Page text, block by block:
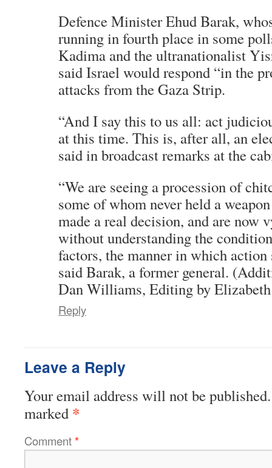
Defence Minister Ehud Barak,
running in fourth place in some
Kadima and the ultranationalist
said Israel would respond “in the
attacks from the Gaza Strip.
“And I say this to us all: act
at this time. This is, after all, an
said in broadcast remarks at the
“We are seeing a procession of
some of whom never held a
made a real decision, and are now
without understanding the
factors, the manner in which action
said Barak, a former general.
Dan Williams, Editing by
Reply
Leave a Reply
Your email address will not be published.
marked *
Comment*